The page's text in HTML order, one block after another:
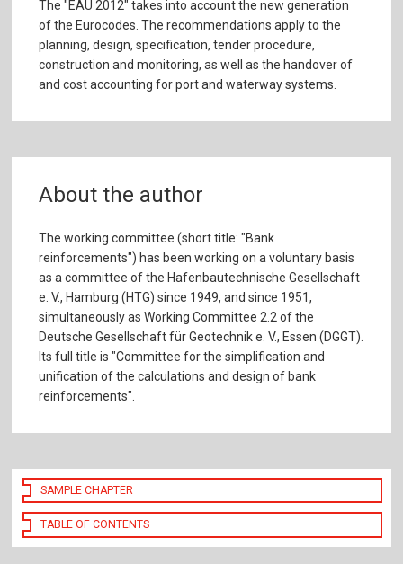
The "EAU 2012" takes into account the new generation
of the Eurocodes. The recommendations apply to the
planning, design, specification, tender procedure,
construction and monitoring, as well as the handover of
and cost accounting for port and waterway systems.
About the author
The working committee (short title: "Bank
reinforcements") has been working on a voluntary basis
as a committee of the Hafenbautechnische Gesellschaft
e. V., Hamburg (HTG) since 1949, and since 1951,
simultaneously as Working Committee 2.2 of the
Deutsche Gesellschaft für Geotechnik e. V., Essen (DGGT).
Its full title is "Committee for the simplification and
unification of the calculations and design of bank
reinforcements".
SAMPLE CHAPTER
TABLE OF CONTENTS